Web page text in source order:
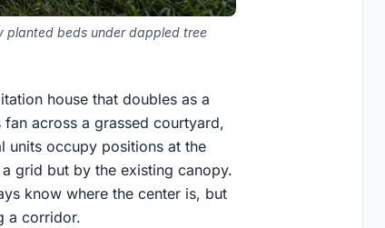
planted beds under dappled tree
house that doubles as a
across a grassed courtyard,
units occupy positions at the
grid but by the existing canopy.
know where the center is, but
a corridor.